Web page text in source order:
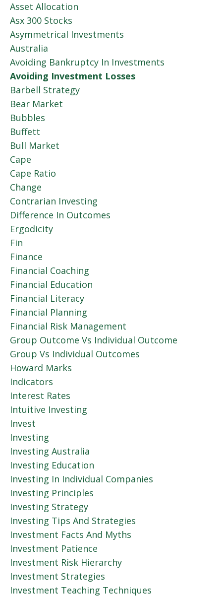
Asset Allocation
Asx 300 Stocks
Asymmetrical Investments
Australia
Avoiding Bankruptcy In Investments
Avoiding Investment Losses
Barbell Strategy
Bear Market
Bubbles
Buffett
Bull Market
Cape
Cape Ratio
Change
Contrarian Investing
Difference In Outcomes
Ergodicity
Fin
Finance
Financial Coaching
Financial Education
Financial Literacy
Financial Planning
Financial Risk Management
Group Outcome Vs Individual Outcome
Group Vs Individual Outcomes
Howard Marks
Indicators
Interest Rates
Intuitive Investing
Invest
Investing
Investing Australia
Investing Education
Investing In Individual Companies
Investing Principles
Investing Strategy
Investing Tips And Strategies
Investment Facts And Myths
Investment Patience
Investment Risk Hierarchy
Investment Strategies
Investment Teaching Techniques